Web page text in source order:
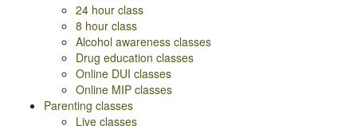
24 hour class
8 hour class
Alcohol awareness classes
Drug education classes
Online DUI classes
Online MIP classes
Parenting classes
Live classes